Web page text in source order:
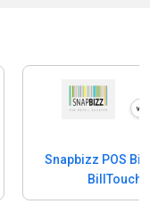
Snapbizz POS
BillTouch